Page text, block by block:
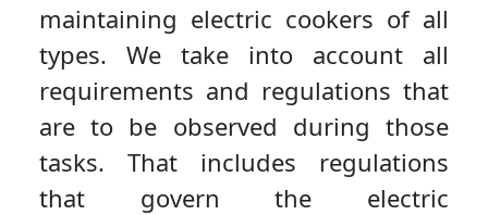
maintaining electric cookers of all
types. We take into account all
requirements and regulations that
are to be observed during those
tasks. That includes regulations
that govern the electric